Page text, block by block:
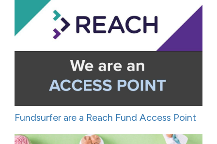
Fundsurfer are a Reach Fund Access Point